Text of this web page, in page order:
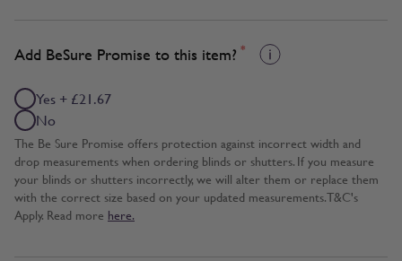
Add BeSure Promise to this item? *
Yes + £21.67
No
The Be Sure Promise offers protection against incorrect width and
drop measurements when ordering blinds or shutters. If you measure
your blinds or shutters incorrectly, we will alter them or replace them
with the correct size based on your updated measurements. T&C's
Apply. Read more here.